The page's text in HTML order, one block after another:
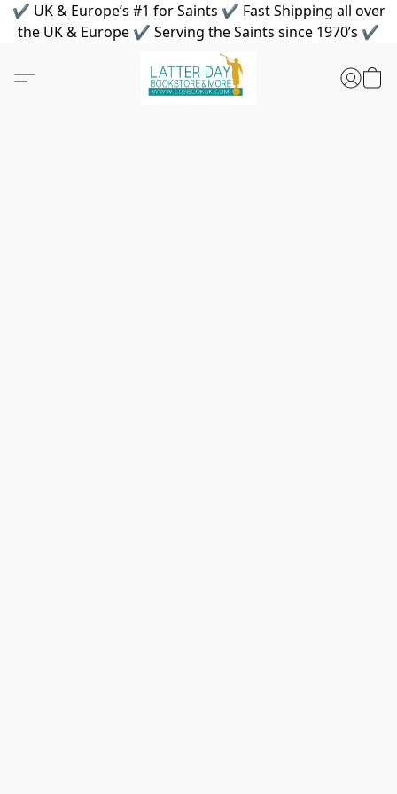
✔ UK & Europe’s #1 for Saints ✔ Fast Shipping all over
the UK & Europe ✔ Serving the Saints since 1970’s ✔